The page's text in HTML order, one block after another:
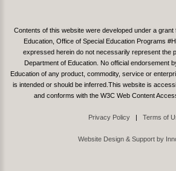
Contents of this website were developed under a
Education, Office of Special Education Programs
expressed herein do not necessarily represent the
Department of Education. No official endorsement
Education of any product, commodity, service or
is intended or should be inferred.This website is
and conforms with the W3C Web Content
Privacy Policy | Terms of
Website Design & Support by